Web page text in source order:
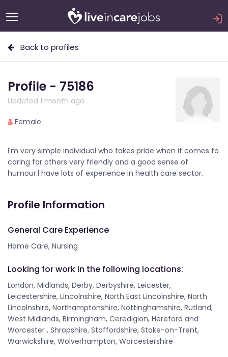
Back to profiles
Profile - 75186
Updated 1 month ago
Female
I'm very simple individual who takes pride when it comes to
caring for others very friendly and a good sense of
humour.l have lots of experience in health care sector.
Profile Information
General Care Experience
Home Care, Nursing
Looking for work in the following locations:
London, Midlands, Derby, Derbyshire, Leicester,
Leicestershire, Lincolnshire, North East Lincolnshire, North
Lincolnshire, Northamptonshire, Nottinghamshire, Rutland,
West Midlands, Birmingham, Ceredigion, Hereford and
Worcester , Shropshire, Staffordshire, Stoke-on-Trent,
Warwickshire, Wolverhampton, Worcestershire